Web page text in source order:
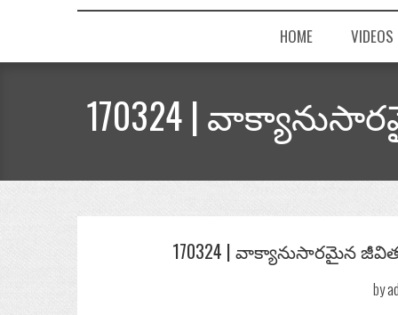
HOME VIDEOS
170324 |
170324 | వాక్యానుసారమైన జీవితము
by